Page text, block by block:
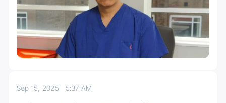
Sep 15, 2025 5:37 AM